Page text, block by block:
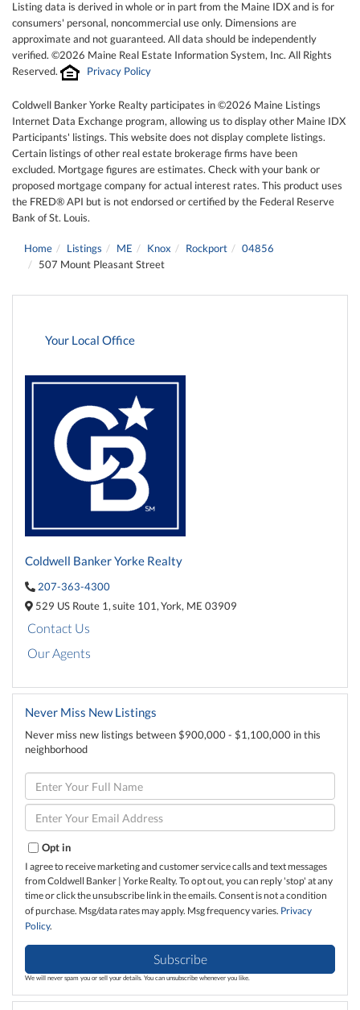
Listing data is derived in whole or in part from the Maine IDX and is for
consumers' personal, noncommercial use only. Dimensions are
approximate and not guaranteed. All data should be independently
verified. ©2026 Maine Real Estate Information System, Inc. All Rights
Reserved.
Privacy Policy
Coldwell Banker Yorke Realty participates in ©2026 Maine Listings
Internet Data Exchange program, allowing us to display other Maine IDX
Participants' listings. This website does not display complete listings.
Certain listings of other real estate brokerage firms have been
excluded. Mortgage figures are estimates. Check with your bank or
proposed mortgage company for actual interest rates. This product uses
the FRED® API but is not endorsed or certified by the Federal Reserve
Bank of St. Louis.
Home Listings ME Knox Rockport
04856
507 Mount Pleasant Street
Your Local Office
Coldwell Banker Yorke Realty
207-363-4300
529 US Route 1,suite 101,York, ME 03909
Contact Us
Our Agents
Never Miss New Listings
Never miss new listings between $900,000 - $1,100,000 in this
neighborhood
Enter
Full
Name
Enter
Your
Opt in
I agree to receive marketing and customer service calls and text messages
from Coldwell Banker | Yorke Realty. To opt out, you can reply 'stop' at any
time or click the unsubscribe link in the emails. Consent is not a condition
of purchase. Msg/data rates may apply. Msg frequency varies. Privacy
Policy.
Subscribe
We will never spam you or sell your details. You can unsubscribe whenever you like.